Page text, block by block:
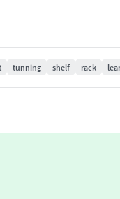
tunning shelf rack